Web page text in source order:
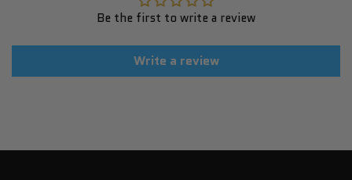
Be the first to write a review
Write a review